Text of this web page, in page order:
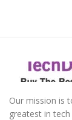
Our mission is
greatest in